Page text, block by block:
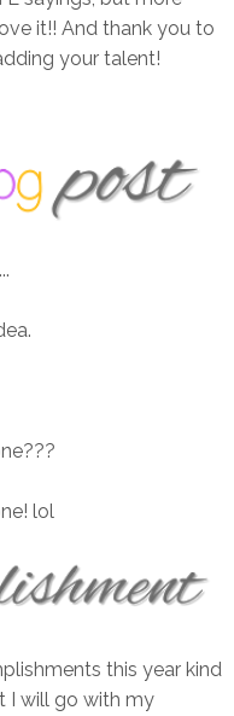
it!! And thank you to
your talent!
lol
this year kind
I will go with my